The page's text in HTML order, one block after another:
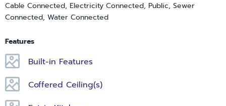
Cable Connected, Electricity Connected, Public, Sewer
Connected, Water Connected
Features
Built-in Features
Coffered Ceiling(s)